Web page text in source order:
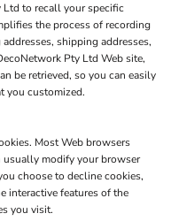
Ltd to recall your specific
the process of recording
shipping addresses,
Pty Ltd Web site,
be retrieved, so you can easily
you customized.
Most Web browsers
usually modify your browser
choose to decline cookies,
interactive features of the
you visit.